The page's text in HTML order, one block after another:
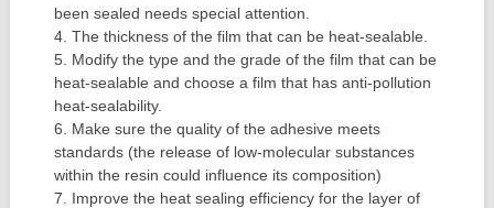
been sealed needs special attention.
4. The thickness of the film that can be heat-sealable.
5. Modify the type and the grade of the film that can be
heat-sealable and choose a film that has anti-pollution
heat-sealability.
6. Make sure the quality of the adhesive meets
standards (the release of low-molecular substances
within the resin could influence its composition)
7. Improve the heat sealing efficiency for the layer of